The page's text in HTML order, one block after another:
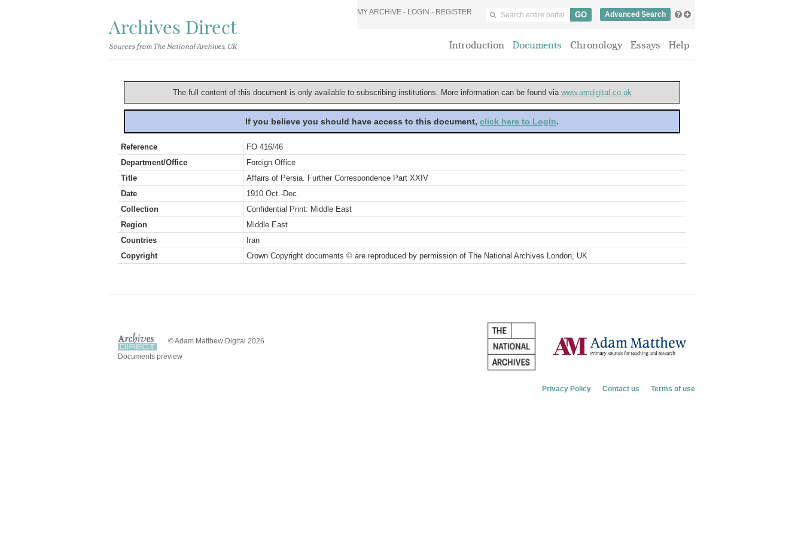
Archives Direct
Sources from The National Archives, UK
MY ARCHIVE - LOGIN - REGISTER Advanced Search
Introduction Documents Chronology Essays Help
The full content of this document is only available to subscribing institutions. More information can be found via www.amdigital.co.uk
If you believe you should have access to this document, click here to Login.
Reference
FO 416/46
Department/Office
Foreign Office
Title
Affairs of Persia. Further Correspondence Part XXIV
Date
1910 Oct.-Dec.
Collection
Confidential Print: Middle East
Region
Middle East
Countries
Iran
Copyright
Crown Copyright documents © are reproduced by permission of The National Archives London, UK
© Adam Matthew Digital 2026
Documents preview
Privacy Policy Contact us Terms of use